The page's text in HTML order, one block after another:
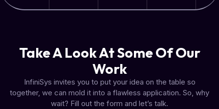
Take A Look At Some Of Our
Work
InfiniSys invites you to put your idea on the table so
together, we can mold it into a flawless application. So, why
wait? Fill out the form and let’s talk.